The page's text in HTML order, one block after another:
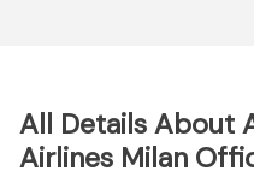
All Details About
Airlines Milan